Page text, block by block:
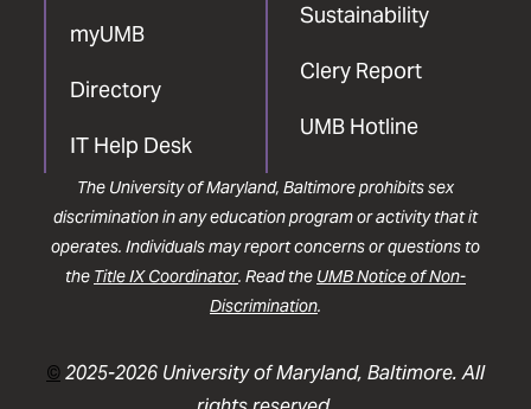
myUMB
Directory
IT Help Desk
Sustainability
Clery Report
UMB Hotline
The University of Maryland, Baltimore prohibits sex
discrimination in any education program or activity that it
operates. Individuals may report concerns or questions to
the Title IX Coordinator. Read the UMB Notice of Non-
Discrimination.
©2025-2026 University of Maryland, Baltimore. All